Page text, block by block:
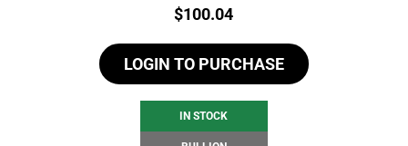
Price:
$100.04
LOGIN TO PURCHASE
IN STOCK